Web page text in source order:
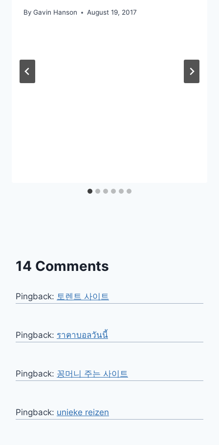
By Gavin Hanson August 19, 2017
14 Comments
Pingback: 토렌트 사이트
Pingback: ราคาบอลวันนี้
Pingback: 꽁머니 주는 사이트
Pingback: unieke reizen